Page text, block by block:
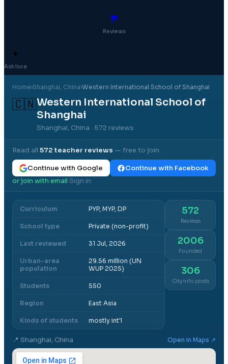
💬
Reviews
✦
Ask Isca
Home›Shanghai, China›Western International School of Shanghai
🇨🇳Western International School of
Shanghai
Shanghai, China · 572 reviews
Read all 572teacher reviews — free to join.
Continue with Google
Continue with Facebook
or join with email·Sign in
Curriculum PYP, MYP, DP
School type Private (non-profit)
Last reviewed 31 Jul, 2026
Urban-area
population
29.56 million (UN
WUP 2025)
Students 550
Region East Asia
Kinds of students mostly int'l
572
Reviews
2006
Founded
306
City info posts
📍 Shanghai, China Open in Maps ↗